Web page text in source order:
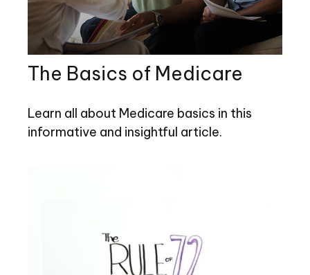
The Basics of Medicare
Learn all about Medicare basics in this
informative and insightful article.